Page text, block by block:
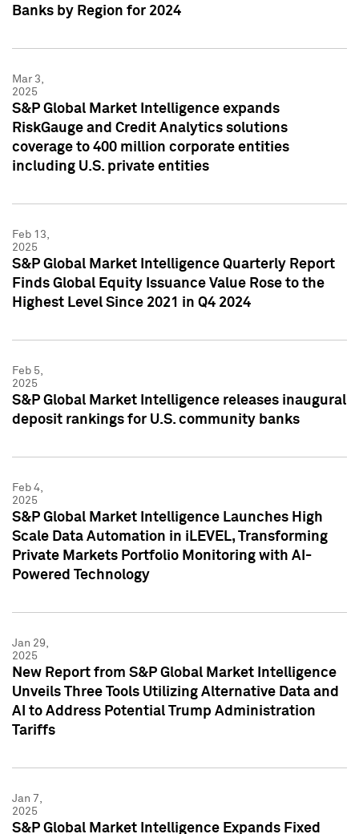
Banks by Region for 2024
Mar 3,
2025
S&P Global Market Intelligence expands
RiskGauge and Credit Analytics solutions
coverage to 400 million corporate entities
including U.S. private entities
Feb 13,
2025
S&P Global Market Intelligence Quarterly Report
Finds Global Equity Issuance Value Rose to the
Highest Level Since 2021 in Q4 2024
Feb 5,
2025
S&P Global Market Intelligence releases inaugural
deposit rankings for U.S. community banks
Feb 4,
2025
S&P Global Market Intelligence Launches High
Scale Data Automation in iLEVEL, Transforming
Private Markets Portfolio Monitoring with AI-
Powered Technology
Jan 29,
2025
New Report from S&P Global Market Intelligence
Unveils Three Tools Utilizing Alternative Data and
AI to Address Potential Trump Administration
Tariffs
Jan 7,
2025
S&P Global Market Intelligence Expands Fixed